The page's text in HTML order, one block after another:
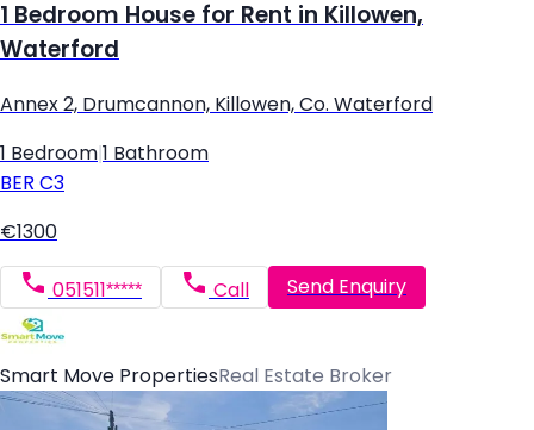
1 Bedroom House for Rent in Killowen,
Waterford
Annex 2, Drumcannon, Killowen, Co. Waterford
1 Bedroom 1 Bathroom
BER C3
€1300
051511***** Call Send Enquiry
Smart Move PropertiesReal Estate Broker